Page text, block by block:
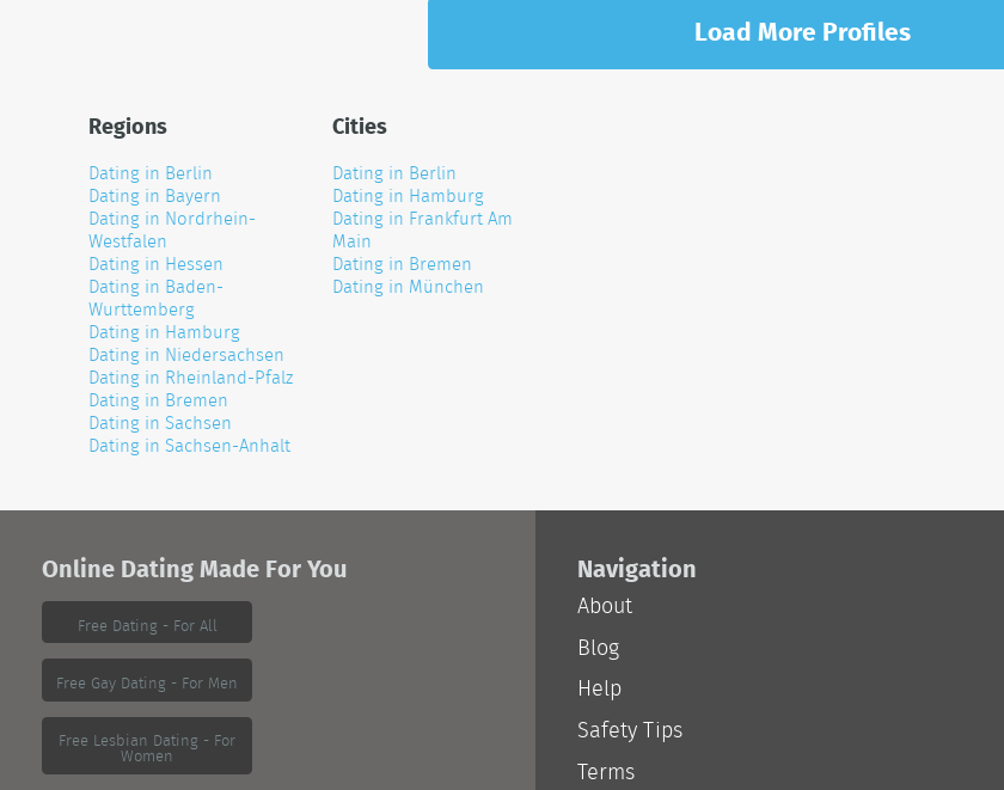
Load More Profiles
Regions
Dating in Berlin
Dating in Bayern
Dating in Nordrhein-
Westfalen
Dating in Hessen
Dating in Baden-
Wurttemberg
Dating in Hamburg
Dating in Niedersachsen
Dating in Rheinland-Pfalz
Dating in Bremen
Dating in Sachsen
Dating in Sachsen-Anhalt
Cities
Dating in Berlin
Dating in Hamburg
Dating in Frankfurt Am
Main
Dating in Bremen
Dating in München
Online Dating Made For You
Free Dating - For All
Free Gay Dating - For Men
Free Lesbian Dating - For
Women
Navigation
About
Blog
Help
Safety Tips
Terms